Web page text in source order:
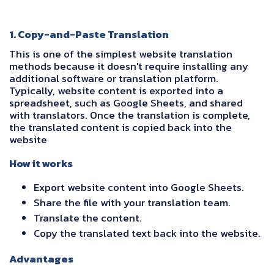
1. Copy-and-Paste Translation
This is one of the simplest website translation
methods because it doesn't require installing any
additional software or translation platform.
Typically, website content is exported into a
spreadsheet, such as Google Sheets, and shared
with translators. Once the translation is complete,
the translated content is copied back into the
website
How it works
Export website content into Google Sheets.
Share the file with your translation team.
Translate the content.
Copy the translated text back into the website.
Advantages